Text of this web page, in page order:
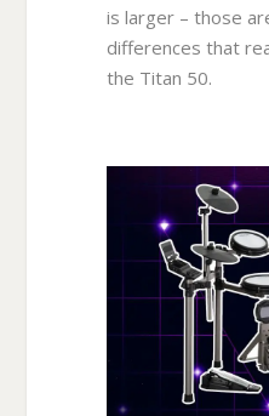
is larger – those
differences that
the Titan 50.